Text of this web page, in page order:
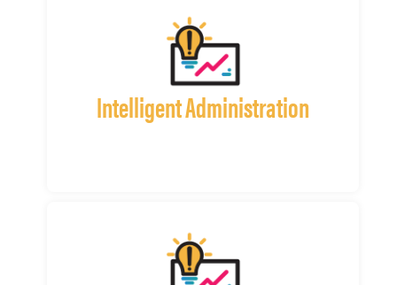
Intelligent Administration